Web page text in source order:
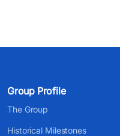
Group Profile
The Group
Historical Milestones